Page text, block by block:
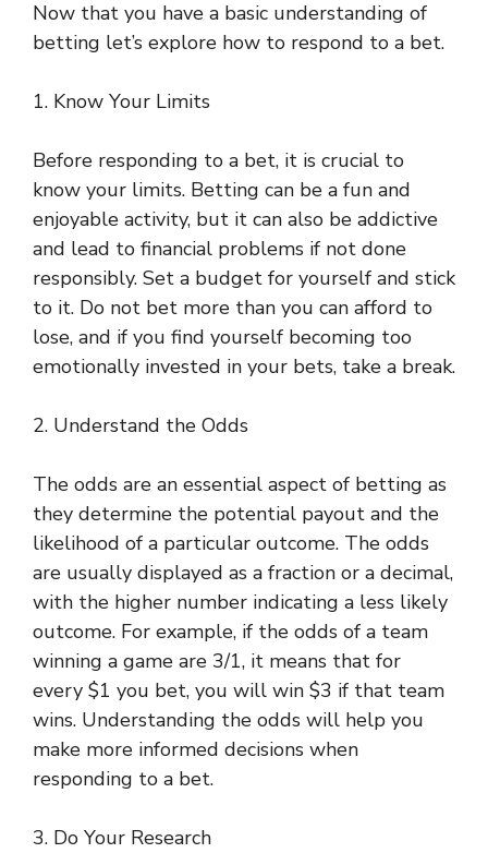
Now that you have a basic understanding of
betting let’s explore how to respond to a bet.
1. Know Your Limits
Before responding to a bet, it is crucial to
know your limits. Betting can be a fun and
enjoyable activity, but it can also be addictive
and lead to financial problems if not done
responsibly. Set a budget for yourself and stick
to it. Do not bet more than you can afford to
lose, and if you find yourself becoming too
emotionally invested in your bets, take a break.
2. Understand the Odds
The odds are an essential aspect of betting as
they determine the potential payout and the
likelihood of a particular outcome. The odds
are usually displayed as a fraction or a decimal,
with the higher number indicating a less likely
outcome. For example, if the odds of a team
winning a game are 3/1, it means that for
every $1 you bet, you will win $3 if that team
wins. Understanding the odds will help you
make more informed decisions when
responding to a bet.
3. Do Your Research